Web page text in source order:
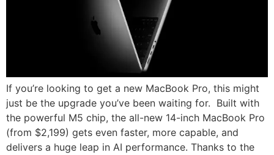
If you’re looking to get a new MacBook Pro, this might
just be the upgrade you’ve been waiting for. Built with
the powerful M5 chip, the all-new 14-inch MacBook Pro
(from $2,199) gets even faster, more capable, and
delivers a huge leap in AI performance. Thanks to the